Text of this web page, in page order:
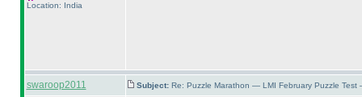
Location: India
swaroop2011 Subject: Re: Puzzle Marathon — LMI February Puzzle